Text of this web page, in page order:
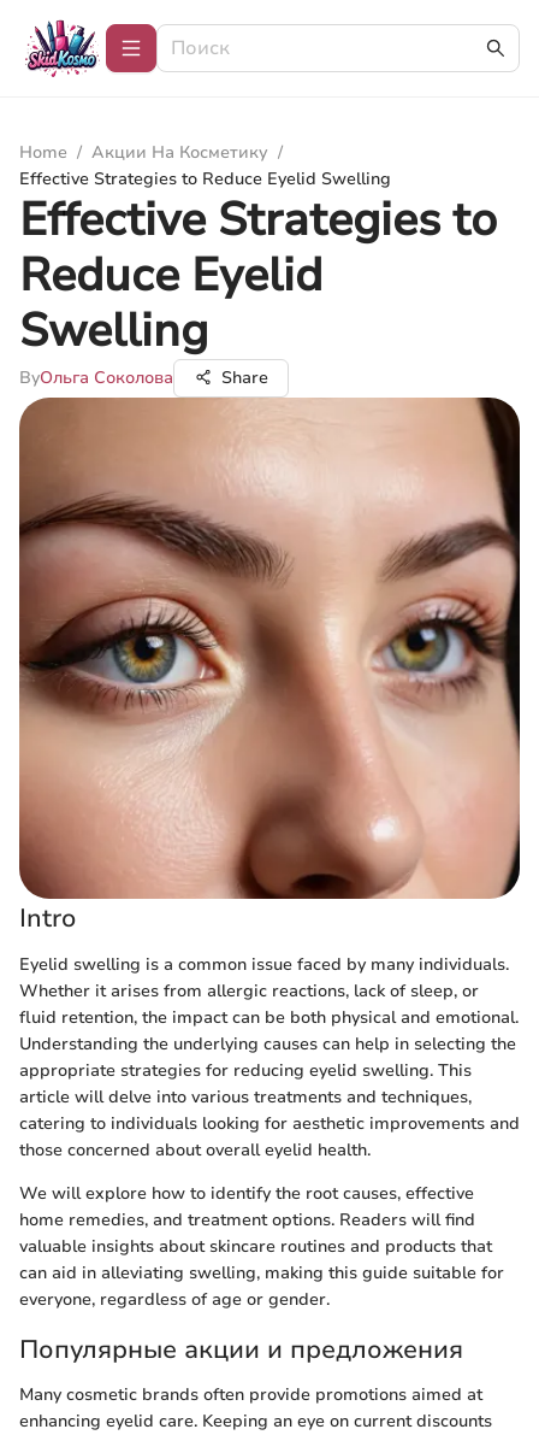
Home / Акции На Косметику /
Effective Strategies to Reduce Eyelid Swelling
Effective Strategies to
Reduce Eyelid
Swelling
ByОльга Соколова Share
Intro
Eyelid swelling is a common issue faced by many individuals.
Whether it arises from allergic reactions, lack of sleep, or
fluid retention, the impact can be both physical and emotional.
Understanding the underlying causes can help in selecting the
appropriate strategies for reducing eyelid swelling. This
article will delve into various treatments and techniques,
catering to individuals looking for aesthetic improvements and
those concerned about overall eyelid health.
We will explore how to identify the root causes, effective
home remedies, and treatment options. Readers will find
valuable insights about skincare routines and products that
can aid in alleviating swelling, making this guide suitable for
everyone, regardless of age or gender.
Популярные акции и предложения
Many cosmetic brands often provide promotions aimed at
enhancing eyelid care. Keeping an eye on current discounts